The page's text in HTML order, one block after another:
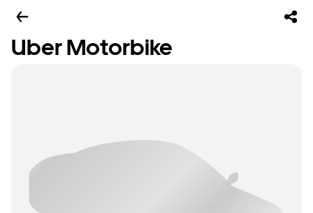
Uber Motorbike